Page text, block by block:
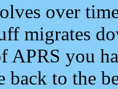
over
migrates
APRS you
back to the